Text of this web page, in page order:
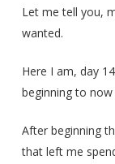
Let me tell you,
wanted.
Here I am, day
beginning to
After beginning
that left me